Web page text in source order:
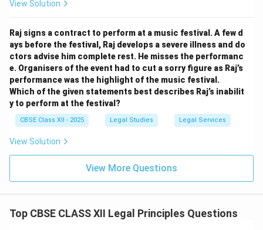
View Solution
Raj signs a contract to perform at a music festival. A few d
ays before the festival, Raj develops a severe illness and do
ctors advise him complete rest. He misses the performanc
e. Organisers of the event had to cut a sorry figure as Raj’s
performance was the highlight of the music festival.
Which of the given statements best describes Raj’s inabilit
y to perform at the festival?
CBSE Class XII - 2025 Legal Studies Legal Services
View Solution
View More Questions
Top CBSE CLASS XII Legal Principles Questions